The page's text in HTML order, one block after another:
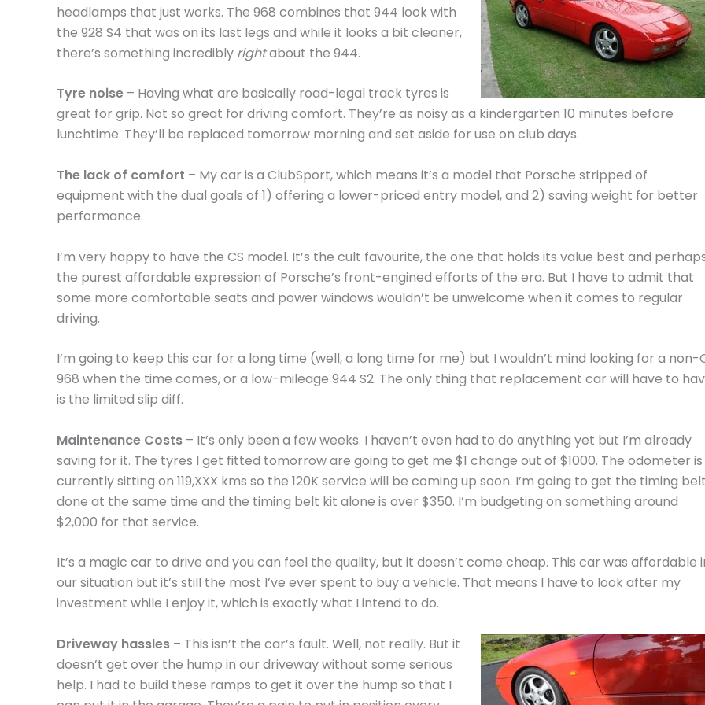
headlamps that just works. The 968 combines that 944 look with
the 928 S4 that was on its last legs and while it looks a bit cleaner,
there’s something incredibly rightabout the 944.
Tyre noise – Having what are basically road-legal track tyres is
great for grip. Not so great for driving comfort. They’re as noisy as a kindergarten 10 minutes before
lunchtime. They’ll be replaced tomorrow morning and set aside for use on club days.
The lack of comfort – My car is a ClubSport, which means it’s a model that Porsche stripped of
equipment with the dual goals of 1) offering a lower-priced entry model, and 2) saving weight for better
performance.
I’m very happy to have the CS model. It’s the cult favourite, the one that holds its value best and
the purest affordable expression of Porsche’s front-engined efforts of the era. But I have to admit that
some more comfortable seats and power windows wouldn’t be unwelcome when it comes to regular
driving.
I’m going to keep this car for a long time (well, a long time for me) but I wouldn’t mind looking for a non-
968 when the time comes, or a low-mileage 944 S2. The only thing that replacement car will have to
is the limited slip diff.
Maintenance Costs – It’s only been a few weeks. I haven’t even had to do anything yet but I’m already
saving for it. The tyres I get fitted tomorrow are going to get me $1 change out of $1000. The odometer is
currently sitting on 119,XXX kms so the 120K service will be coming up soon. I’m going to get the timing
done at the same time and the timing belt kit alone is over $350. I’m budgeting on something around
$2,000 for that service.
It’s a magic car to drive and you can feel the quality, but it doesn’t come cheap. This car was affordable
our situation but it’s still the most I’ve ever spent to buy a vehicle. That means I have to look after my
investment while I enjoy it, which is exactly what I intend to do.
Driveway hassles – This isn’t the car’s fault. Well, not really. But it
doesn’t get over the hump in our driveway without some serious
help. I had to build these ramps to get it over the hump so that I